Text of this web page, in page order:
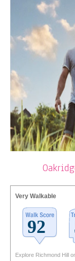
Very Walkable
Explore Richmond Hill